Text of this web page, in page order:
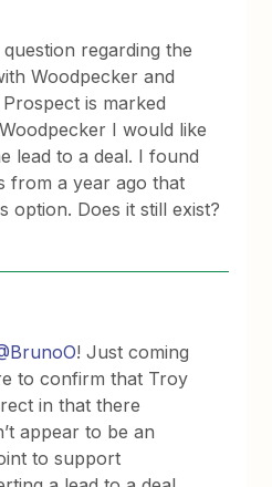
regarding the
Woodpecker and
is marked
I would like
lead to a deal. I found
from a year ago that
option. Does it still exist?
! Just coming
to confirm that Troy
in that there
appear to be an
to support